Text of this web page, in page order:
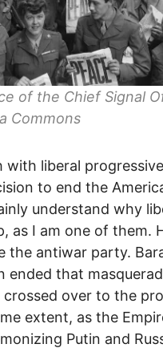
of the Chief Signal
Commons
with liberal
to end the
understand why
as I am one of them.
the antiwar party.
ended that
over to the
extent, as the
Putin and